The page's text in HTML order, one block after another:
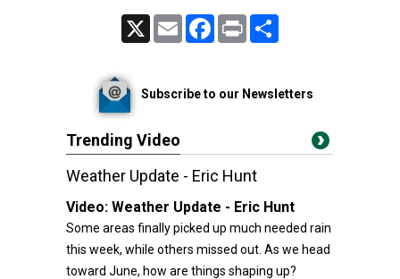
Email FacebookPrint
Subscribe to our Newsletters
Trending Video
Weather Update - Eric Hunt
Video: Weather Update - Eric Hunt
Some areas finally picked up much needed rain
this week, while others missed out. As we head
toward June, how are things shaping up?